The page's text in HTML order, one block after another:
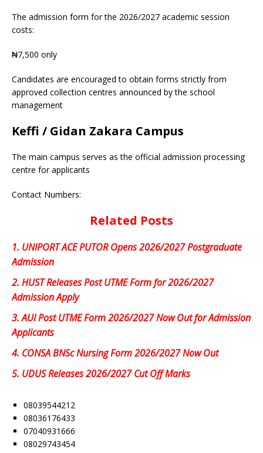
The admission form for the 2026/2027 academic session
costs:
₦7,500 only
Candidates are encouraged to obtain forms strictly from
approved collection centres announced by the school
management
Keffi / Gidan Zakara Campus
The main campus serves as the official admission processing
centre for applicants
Contact Numbers:
Related Posts
1. UNIPORT ACE PUTOR Opens 2026/2027 Postgraduate
Admission
2. HUST Releases Post UTME Form for 2026/2027
Admission Apply
3.AUI Post UTME Form 2026/2027 Now Out for Admission
Applicants
4. CONSA BNSc Nursing Form 2026/2027 Now Out
5. UDUS Releases 2026/2027 Cut Off Marks
08039544212
08036176433
07040931666
08029743454